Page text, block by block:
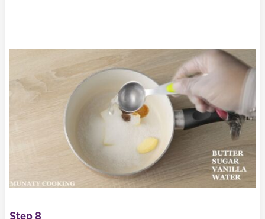
Step 8